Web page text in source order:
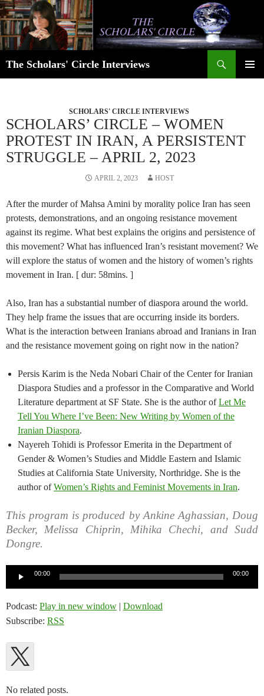
Skip
to
content
The Scholars' Circle Interviews
SCHOLARS' CIRCLE INTERVIEWS
SCHOLARS’ CIRCLE – WOMEN
PROTEST IN IRAN, A PERSISTENT
STRUGGLE – APRIL 2, 2023
APRIL 2, 2023 HOST
After the murder of Mahsa Amini by morality police Iran has seen
protests, demonstrations, and an ongoing resistance movement
against its regime. What best explains the origins and persistence of
this movement? What has influenced Iran’s resistant movement? We
will explore the status of women and the history of women’s rights
movement in Iran. [ dur: 58mins. ]
Also, Iran has a substantial number of diaspora around the world.
They help frame the issues that are occurring inside its borders.
What is the interaction between Iranians abroad and Iranians in Iran
and the resistance movement going on right now in the nation?
Persis Karim is the Neda Nobari Chair of the Center for Iranian
Diaspora Studies and a professor in the Comparative and World
Literature department at SF State. She is the author ofLet Me
Tell You Where I’ve Been: New Writing by Women of the
Iranian Diaspora.
Nayereh Tohidi is Professor Emerita in the Department of
Gender & Women’s Studies and Middle Eastern and Islamic
Studies at California State University, Northridge. She is the
author ofWomen’s Rights and Feminist Movements in Iran.
This program is produced by Ankine Aghassian, Doug
Becker, Melissa Chiprin, Mihika Chechi, and Sudd
Dongre.
00:00 00:00
Podcast: Play in new window | Download
Subscribe: RSS
No related posts.